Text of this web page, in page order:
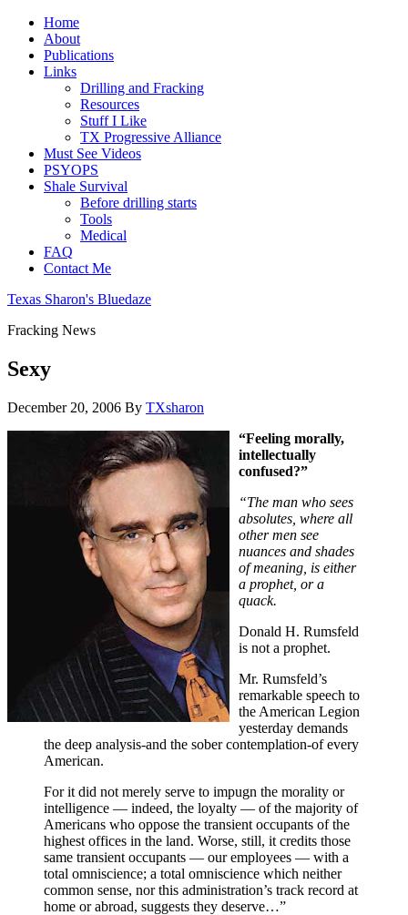
Home
About
Publications
Links
Drilling and Fracking
Resources
Stuff I Like
TX Progressive Alliance
Must See Videos
PSYOPS
Shale Survival
Before drilling starts
Tools
Medical
FAQ
Contact Me
Texas Sharon's Bluedaze
Fracking News
Sexy
December 20, 2006 By TXsharon
“Feeling morally,
intellectually
confused?”
“The man who sees
absolutes, where all
other men see
nuances and shades
of meaning, is either
a prophet, or a
quack.
Donald H. Rumsfeld
is not a prophet.
Mr. Rumsfeld’s
remarkable speech to
the American Legion
yesterday demands
the deep analysis-and the sober contemplation-of every
American.
For it did not merely serve to impugn the morality or
intelligence — indeed, the loyalty — of the majority of
Americans who oppose the transient occupants of the
highest offices in the land. Worse, still, it credits those
same transient occupants — our employees — with a
total omniscience; a total omniscience which neither
common sense, nor this administration’s track record at
home or abroad, suggests they deserve…”